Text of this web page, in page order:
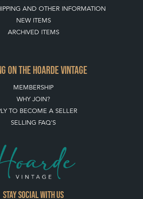
AND OTHER INFORMATION
NEW ITEMS
ARCHIVED ITEMS
ON THE HOARDE VINTAGE
MEMBERSHIP
WHY JOIN?
TO BECOME A SELLER
SELLING FAQ'S
Stay social with us